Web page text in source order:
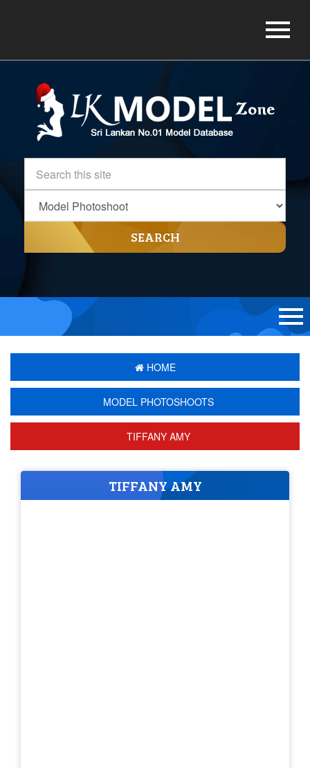
SEARCH
HOME
MODEL PHOTOSHOOTS
TIFFANY AMY
TIFFANY AMY